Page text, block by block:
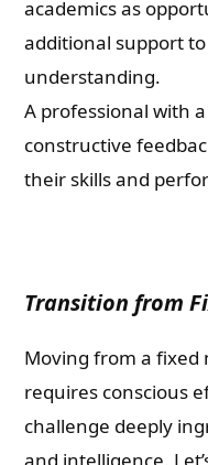
academics as
additional support
understanding.
A professional with
constructive
their skills and
Transition from
Moving from a
requires conscious
challenge deeply